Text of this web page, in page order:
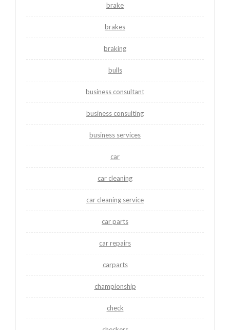
brake
brakes
braking
bulls
business consultant
business consulting
business services
car
car cleaning
car cleaning service
car parts
car repairs
carparts
championship
check